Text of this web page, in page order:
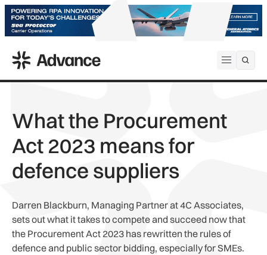
Open
ADS Advance
What the Procurement
Act 2023 means for
defence suppliers
Darren Blackburn, Managing Partner at 4C Associates,
sets out what it takes to compete and succeed now that
the Procurement Act 2023 has rewritten the rules of
defence and public sector bidding, especially for SMEs.